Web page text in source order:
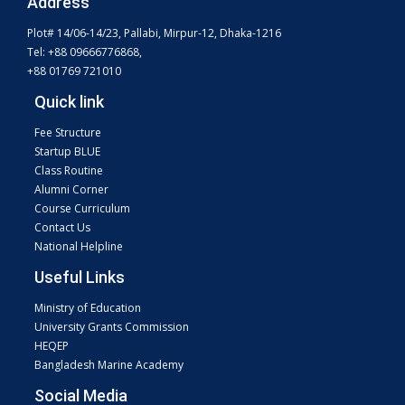
Plot# 14/06-14/23, Pallabi, Mirpur-12, Dhaka-1216
Tel: +88 09666776868,
+88 01769 721010
Quick link
Fee Structure
Startup BLUE
Class Routine
Alumni Corner
Course Curriculum
Contact Us
National Helpline
Useful Links
Ministry of Education
University Grants Commission
HEQEP
Bangladesh Marine Academy
Social Media